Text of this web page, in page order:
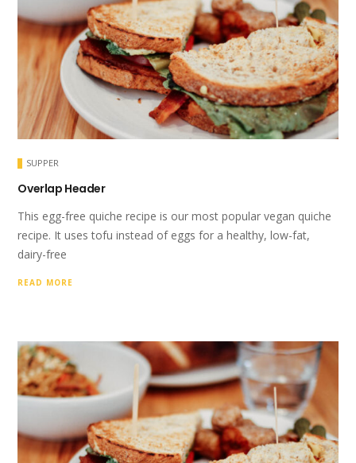
SUPPER
Overlap Header
This egg-free quiche recipe is our most popular vegan quiche
recipe. It uses tofu instead of eggs for a healthy, low-fat,
dairy-free
READ MORE